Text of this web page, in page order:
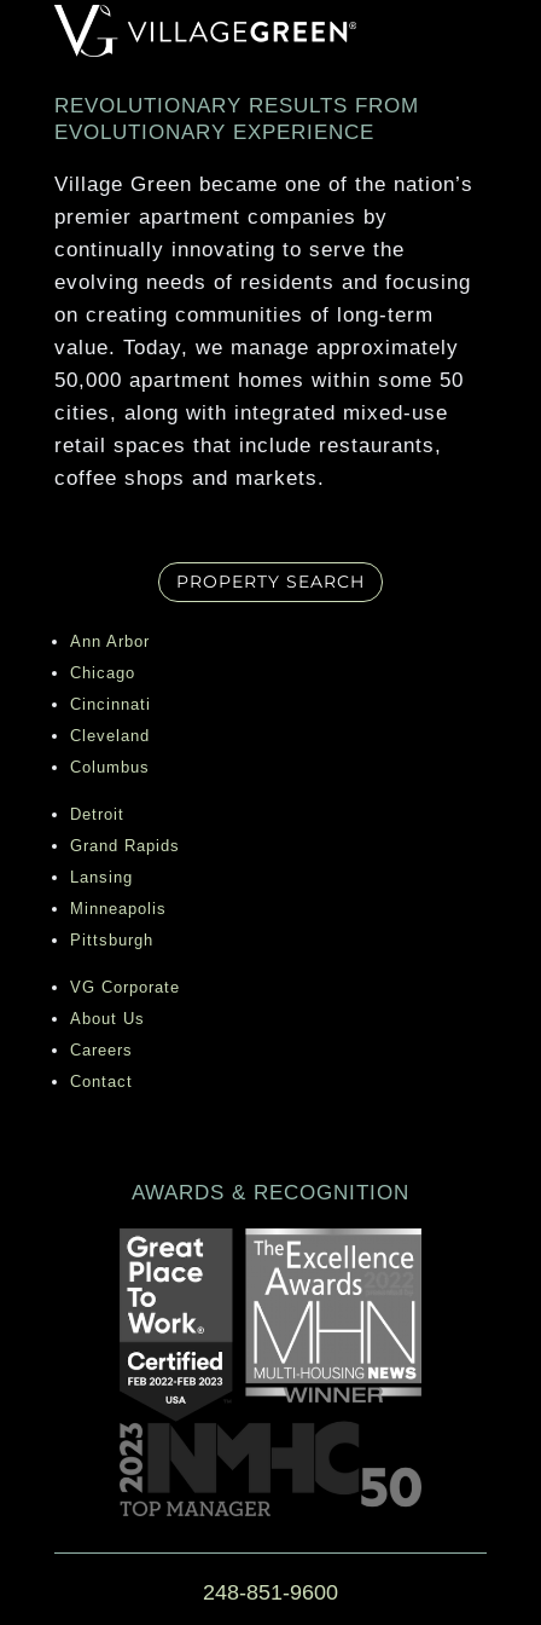
On-Site Dog Park
Controlled Access Community with Intercom
Show More
Various Kitchen Finish Packages
Brushed Nickel Hardware & Fixtures
Stainless-Steel Whirlpool Appliances*
Stainless Steel Sink with Garbage Disposal
Gooseneck Kitchen Faucet*
Range with Electric Coil Burners
Show More
REVOLUTIONARY RESULTS FROM
EVOLUTIONARY EXPERIENCE
Village Green became one of the nation’s
premier apartment companies by
continually innovating to serve the
evolving needs of residents and focusing
on creating communities of long-term
value. Today, we manage approximately
50,000 apartment homes within some 50
cities, along with integrated mixed-use
retail spaces that include restaurants,
coffee shops and markets.
PROPERTY SEARCH
Ann Arbor
Chicago
Cincinnati
Cleveland
Columbus
Detroit
Grand Rapids
Lansing
Minneapolis
Pittsburgh
VG Corporate
About Us
Careers
Contact
AWARDS & RECOGNITION
248-851-9600